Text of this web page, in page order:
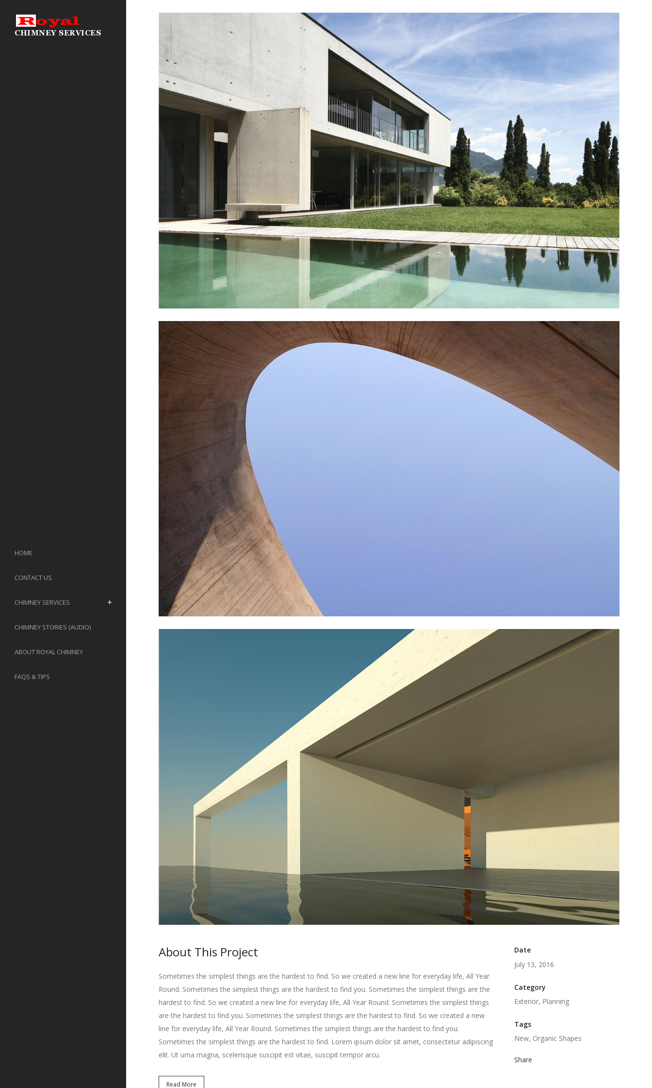
HOME
CONTACT US
CHIMNEY SERVICES
CHIMNEY STORIES (AUDIO)
ABOUT ROYAL CHIMNEY
FAQS & TIPS
About This Project
Sometimes the simplest things are the hardest to find. So we created a new line for everyday life, All Year
Round. Sometimes the simplest things are the hardest to find you. Sometimes the simplest things are the
hardest to find. So we created a new line for everyday life, All Year Round. Sometimes the simplest things
are the hardest to find you. Sometimes the simplest things are the hardest to find. So we created a new
line for everyday life, All Year Round. Sometimes the simplest things are the hardest to find you.
Sometimes the simplest things are the hardest to find. Lorem ipsum dolor sit amet, consectetur adipiscing
elit. Ut urna magna, scelerisque suscipit est vitae, suscipit tempor arcu.
Read More
Date
July 13, 2016
Category
Exterior, Planning
Tags
New, Organic Shapes
Share